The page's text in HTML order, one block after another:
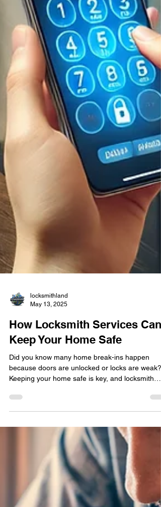
May 13, 2025
How Locksmith Services Can
Keep Your Home Safe
Did you know many home break-ins happen
Keeping your home safe is key, and locksmith
services are vital for this. With more people
Locksmithland , a trusted name, offers full
locksmith solutions to protect your home. They
handle everything from installing locks to fixing
emergency lockouts, so you're always covered.
For the best locksmith